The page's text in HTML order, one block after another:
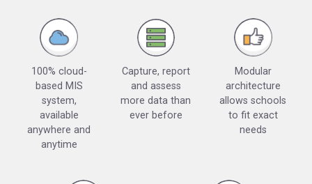
100% cloud-
based MIS
system,
available
anywhere and
anytime
Capture, report
and assess
more data than
ever before
Modular
architecture
allows schools
to fit exact
needs